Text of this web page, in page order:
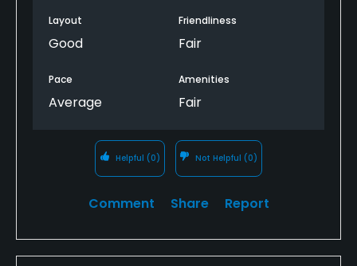
Layout
Good
Friendliness
Fair
Pace
Average
Amenities
Fair
Helpful (0) Not Helpful (0)
Comment Share Report